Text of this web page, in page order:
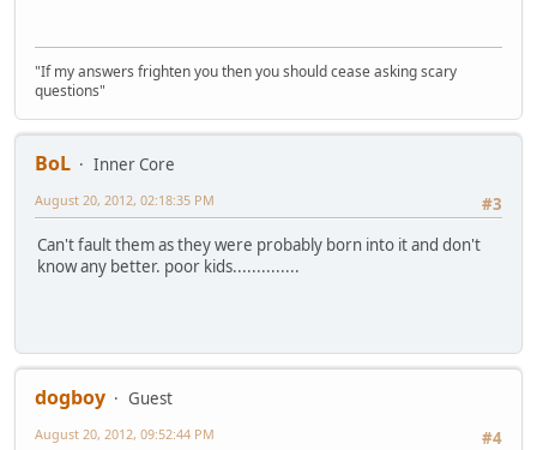
"If my answers frighten you then you should cease asking scary
questions"
BoL
Inner Core
#3
August 20, 2012, 02:18:35 PM
Can't fault them as they were probably born into it and don't
know any better. poor kids..............
dogboy
Guest
#4
August 20, 2012, 09:52:44 PM